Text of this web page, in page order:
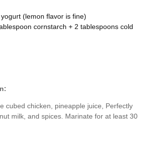
(lemon flavor is fine)
cornstarch + 2 tablespoons cold
cubed chicken, pineapple juice, Perfectly
milk, and spices. Marinate for at least 30